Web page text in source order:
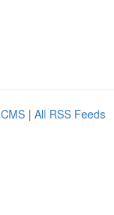
| All RSS Feeds